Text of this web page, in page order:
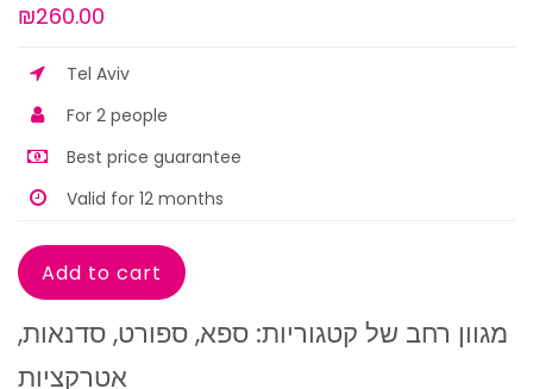
₪260.00
Tel Aviv
For 2 people
Best price guarantee
Valid for 12 months
מגוון רחב של קטגוריות: ספא, ספורט, סדנאות,